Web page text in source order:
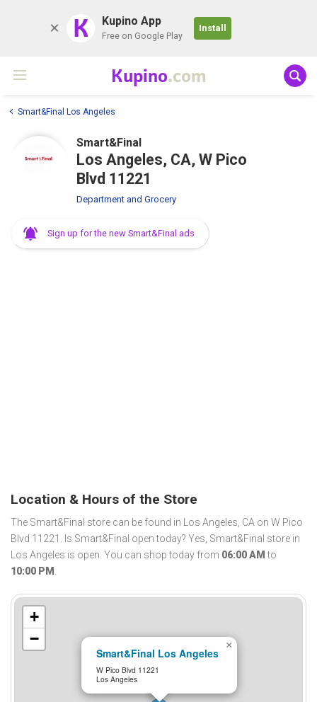
K Kupino App
Free on Google Play
Install
Kupino.com
Smart&Final Los Angeles
Smart&Final
Los Angeles, CA, W Pico
Blvd 11221
Department and Grocery
Sign up for the new Smart&Final ads
Location & Hours of the Store
The Smart&Final store can be found in Los Angeles, CA on W Pico
Blvd 11221. Is Smart&Final open today? Yes, Smart&Final store in
Los Angeles is open. You can shop today from 06:00 AM to
10:00 PM .
Smart&Final Los Angeles
W Pico Blvd 11221
Los Angeles
×
+
−